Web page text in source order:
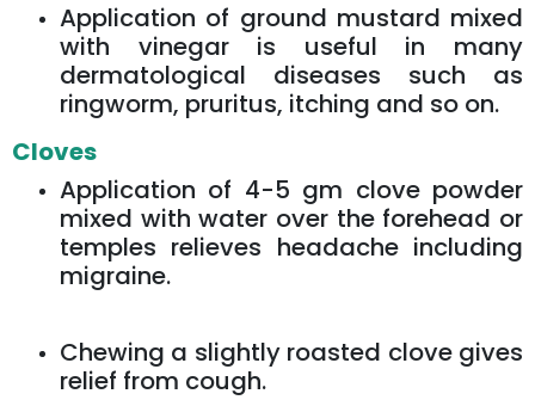
Application of ground mustard mixed
with vinegar is useful in many
dermatological diseases such as
ringworm, pruritus, itching and so on.
Cloves
Application of 4-5 gm clove powder
mixed with water over the forehead or
temples relieves headache including
migraine.
Chewing a slightly roasted clove gives
relief from cough.